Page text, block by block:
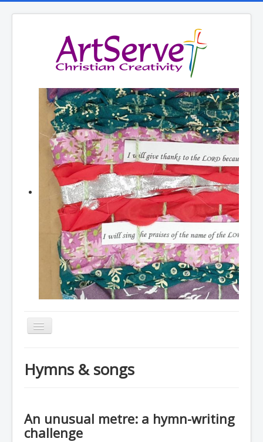
Toggle
Navigation
About
Events
Membership
Hymns & songs
An unusual metre: a hymn-writing
challenge